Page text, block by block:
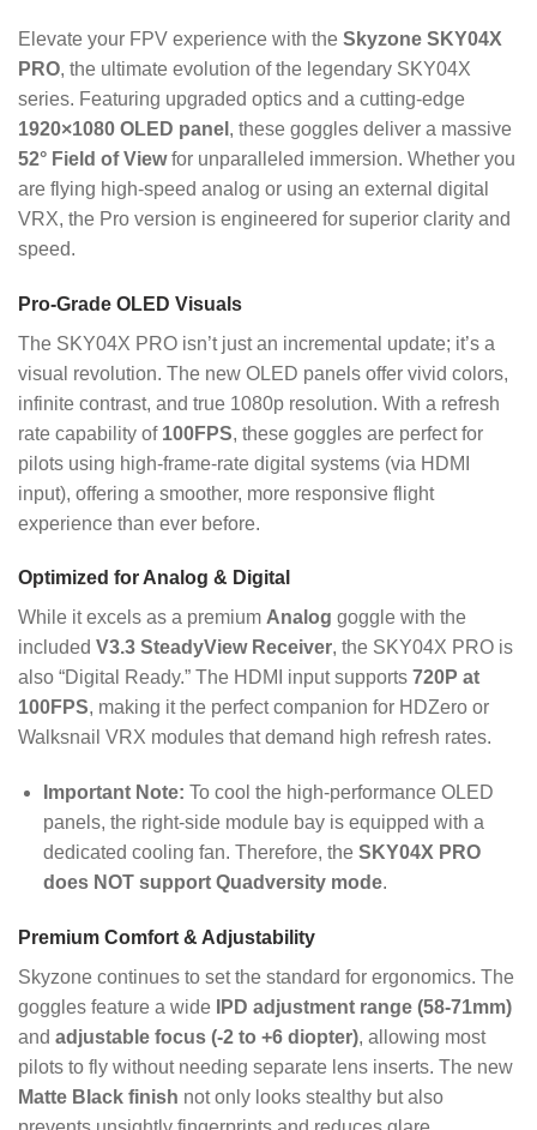
Elevate your FPV experience with the Skyzone SKY04X
PRO, the ultimate evolution of the legendary SKY04X
series. Featuring upgraded optics and a cutting-edge
1920×1080 OLED panel , these goggles deliver a massive
52° Field of Viewfor unparalleled immersion. Whether you
are flying high-speed analog or using an external digital
VRX, the Pro version is engineered for superior clarity and
speed.
Pro-Grade OLED Visuals
The SKY04X PRO isn’t just an incremental update; it’s a
visual revolution. The new OLED panels offer vivid colors,
infinite contrast, and true 1080p resolution. With a refresh
rate capability of 100FPS, these goggles are perfect for
pilots using high-frame-rate digital systems (via HDMI
input), offering a smoother, more responsive flight
experience than ever before.
Optimized for Analog & Digital
While it excels as a premium Analog goggle with the
included V3.3 SteadyView Receiver, the SKY04X PRO is
also “Digital Ready.” The HDMI input supports 720P at
100FPS, making it the perfect companion for HDZero or
Walksnail VRX modules that demand high refresh rates.
Important Note: To cool the high-performance OLED
panels, the right-side module bay is equipped with a
dedicated cooling fan. Therefore, the SKY04X PRO
does NOT support Quadversity mode.
Premium Comfort & Adjustability
Skyzone continues to set the standard for ergonomics. The
goggles feature a wide
IPD adjustment range (58-71mm)
and adjustable focus (-2 to +6 diopter), allowing most
pilots to fly without needing separate lens inserts. The new
Matte Black finish not only looks stealthy but also